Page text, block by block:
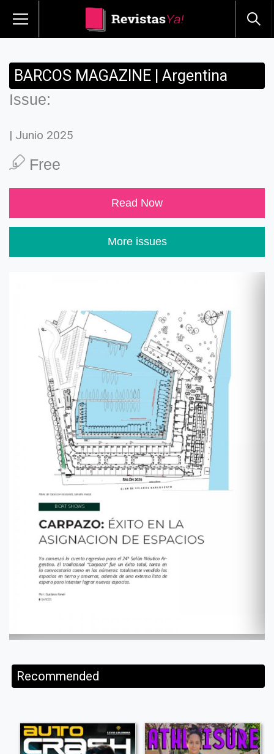
BARCOS MAGAZINE | Argentina
Issue:
| Junio 2025
Free
Read Now
More issues
Recommended